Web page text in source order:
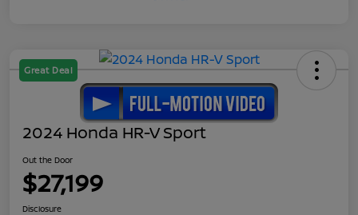
Great Deal
2024 Honda HR-V Sport
Out the Door
$27,199
Disclosure